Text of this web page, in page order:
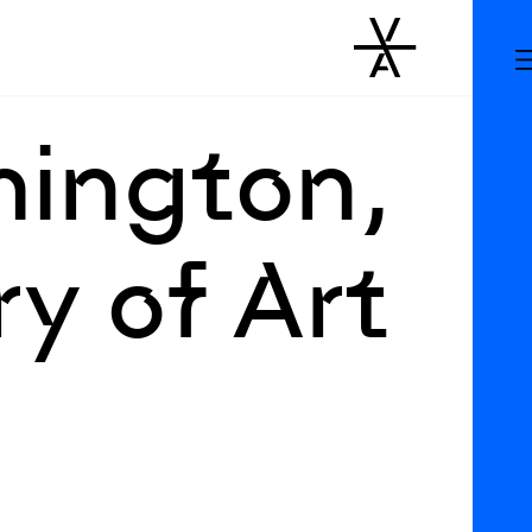
of Art